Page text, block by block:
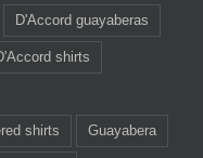
D'Accord guayaberas
shirts
shirts Guayabera